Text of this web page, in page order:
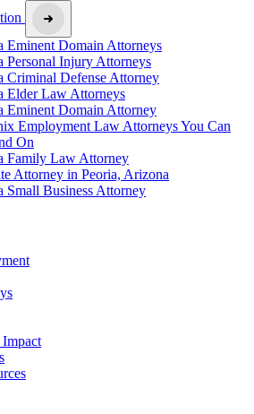
Eminent Domain Attorneys
Personal Injury Attorneys
Criminal Defense Attorney
Elder Law Attorneys
Eminent Domain Attorney
Employment Law Attorneys You Can
On
Family Law Attorney
Attorney in Peoria, Arizona
Small Business Attorney